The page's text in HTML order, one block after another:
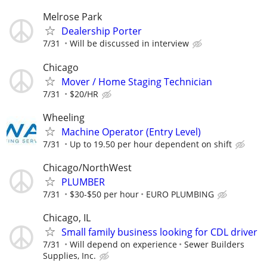
Melrose Park
Dealership Porter
7/31 Will be discussed in interview
Chicago
Mover / Home Staging Technician
7/31 $20/HR
Wheeling
Machine Operator (Entry Level)
7/31 Up to 19.50 per hour dependent on shift
Chicago/NorthWest
PLUMBER
7/31 $30-$50 per hour EURO PLUMBING
Chicago, IL
Small family business looking for CDL driver
7/31 Will depend on experience
Sewer Builders
Supplies, Inc.